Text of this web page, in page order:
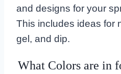
and designs for your
This includes ideas for
gel, and dip.
What Colors are in